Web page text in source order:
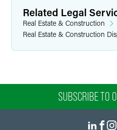
Related Legal
Real Estate & Construction
Real Estate & Construction
SUBSCRIBE TO